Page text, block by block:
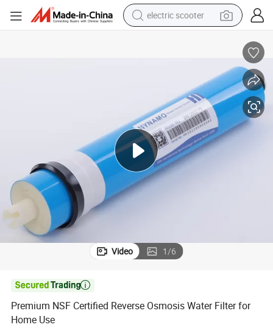
electric scooter
container house
electric bike
electric motorcycle
tshirt
electric car
Video 1/6

Premium NSF Certified Reverse Osmosis Water Filter for
Home Use